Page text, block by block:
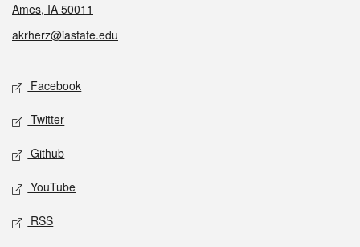
Ames, IA 50011
akrherz@iastate.edu
Social media
Facebook
Twitter
Github
YouTube
RSS